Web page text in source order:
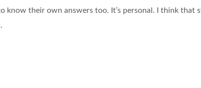
know their own answers too. It’s personal. I think that